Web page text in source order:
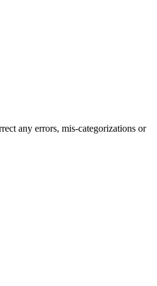
any errors, mis-categorizations or